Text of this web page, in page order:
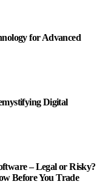
for Advanced
Digital
– Legal or Risky?
Before You Trade